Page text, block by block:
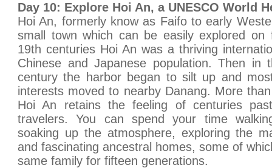
Day 10: Explore Hoi An, a UNESCO World
Hoi An, formerly know as Faifo to early
small town which can be easily explored
19th centuries Hoi An was a thriving
Chinese and Japanese population. Then
century the harbor began to silt up and
interests moved to nearby Danang. More
Hoi An retains the feeling of centuries
travelers. You can spend your time
soaking up the atmosphere, exploring the
and fascinating ancestral homes, some of
same family for fifteen generations.